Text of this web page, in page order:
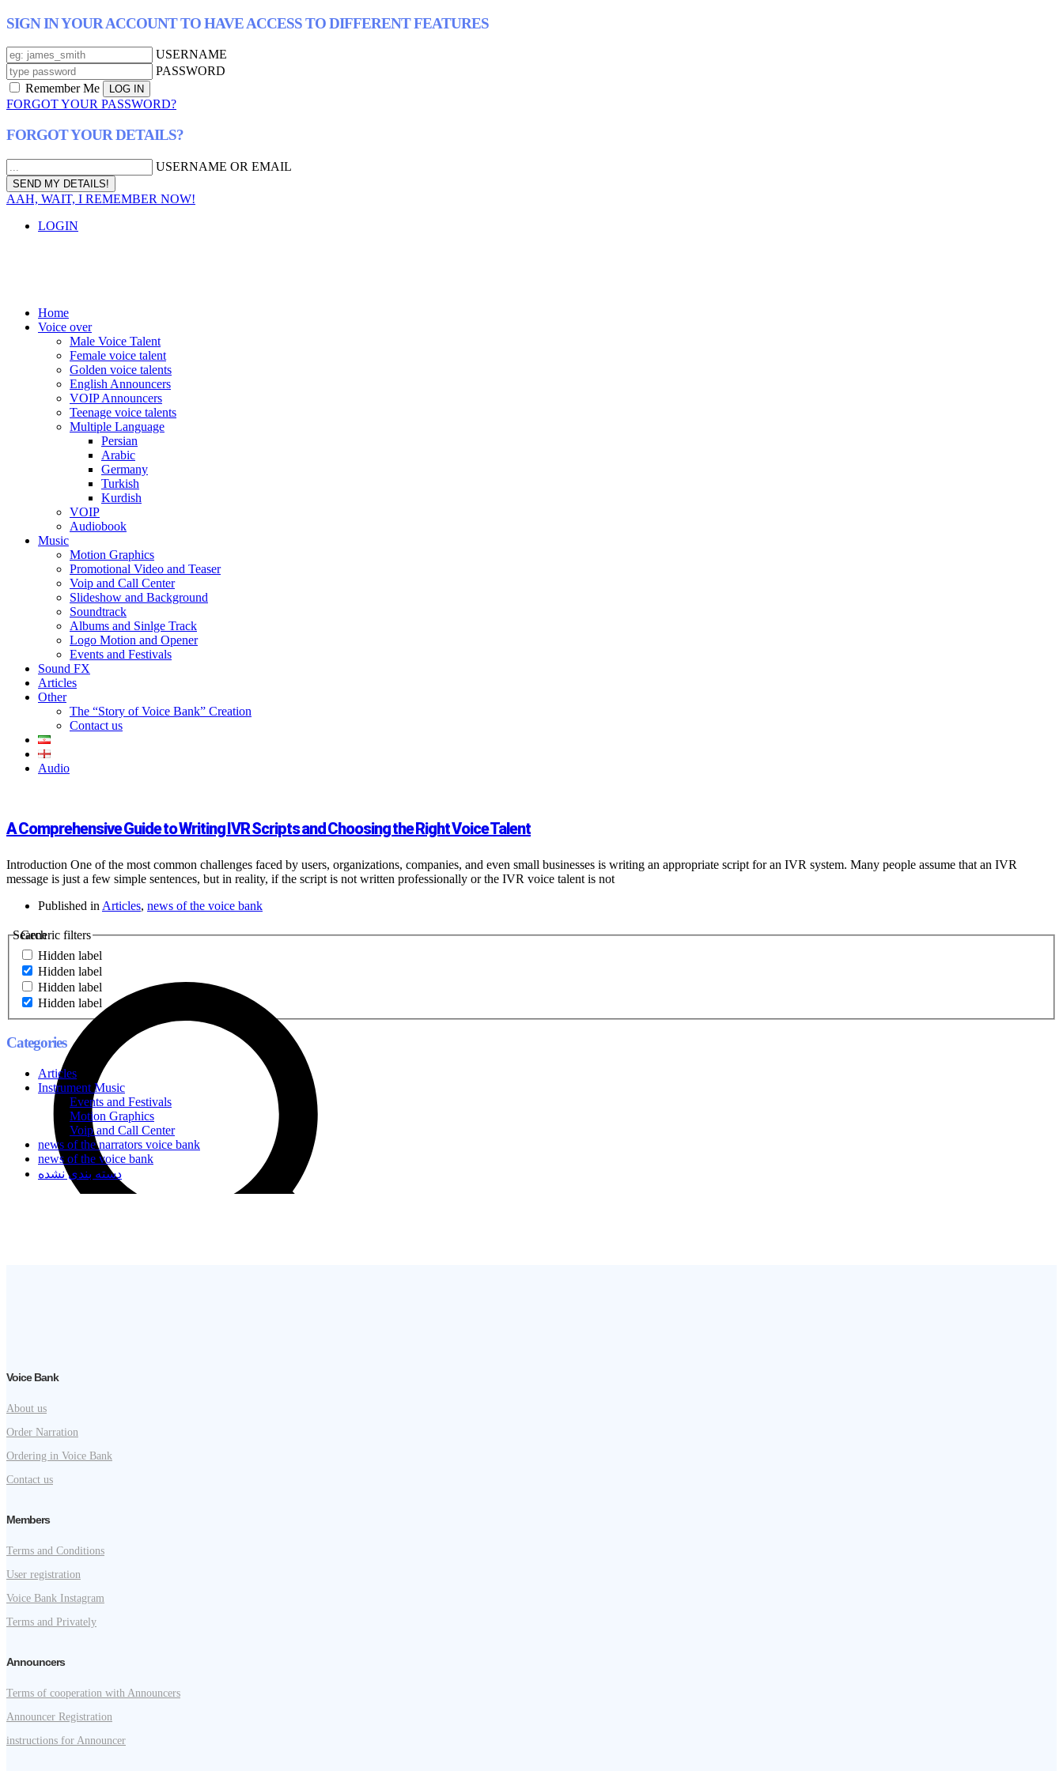
SIGN IN YOUR ACCOUNT TO HAVE ACCESS TO DIFFERENT FEATURES
USERNAME
PASSWORD
Remember Me
FORGOT YOUR PASSWORD?
FORGOT YOUR DETAILS?
USERNAME OR EMAIL
AAH, WAIT, I REMEMBER NOW!
LOGIN
Home
Voice over
Male Voice Talent
Female voice talent
Golden voice talents
English Announcers
VOIP Announcers
Teenage voice talents
Multiple Language
Persian
Arabic
Germany
Turkish
Kurdish
VOIP
Audiobook
Music
Motion Graphics
Promotional Video and Teaser
Voip and Call Center
Slideshow and Background
Soundtrack
Albums and Sinlge Track
Logo Motion and Opener
Events and Festivals
Sound FX
Articles
Other
The “Story of Voice Bank” Creation
Contact us
Audio
A Comprehensive Guide to Writing IVR Scripts and Choosing the Right Voice Talent
Introduction One of the most common challenges faced by users, organizations, companies, and even small businesses is writing an appropriate script for an IVR system. Many people assume that an IVR
message is just a few simple sentences, but in reality, if the script is not written professionally or the IVR voice talent is not
Published in Articles, news of the voice bank
Search
Generic filters
Hidden label
Hidden label
Hidden label
Hidden label
Categories
Articles
Instrument Music
Events and Festivals
Motion Graphics
Voip and Call Center
news of the narrators voice bank
news of the voice bank
دسته بندی نشده
Voice Bank
About us
Order Narration
Ordering in Voice Bank
Contact us
Members
Terms and Conditions
User registration
Voice Bank Instagram
Terms and Privately
Announcers
Terms of cooperation with Announcers
Announcer Registration
instructions for Announcer